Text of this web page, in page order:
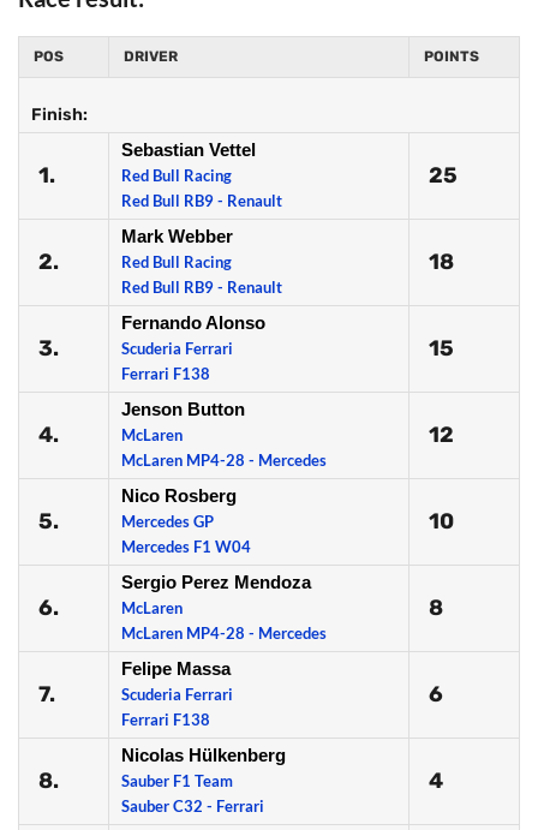
POS DRIVER POINTS
Finish:
1.
Sebastian Vettel
Red Bull Racing
Red Bull RB9 - Renault
25
2.
Mark Webber
Red Bull Racing
Red Bull RB9 - Renault
18
3.
Fernando Alonso
Scuderia Ferrari
Ferrari F138
15
4.
Jenson Button
McLaren
McLaren MP4-28 - Mercedes
12
5.
Nico Rosberg
Mercedes GP
Mercedes F1 W04
10
6.
Sergio Perez Mendoza
McLaren
McLaren MP4-28 - Mercedes
8
7.
Felipe Massa
Scuderia Ferrari
Ferrari F138
6
8.
Nicolas Hülkenberg
Sauber F1 Team
Sauber C32 - Ferrari
4